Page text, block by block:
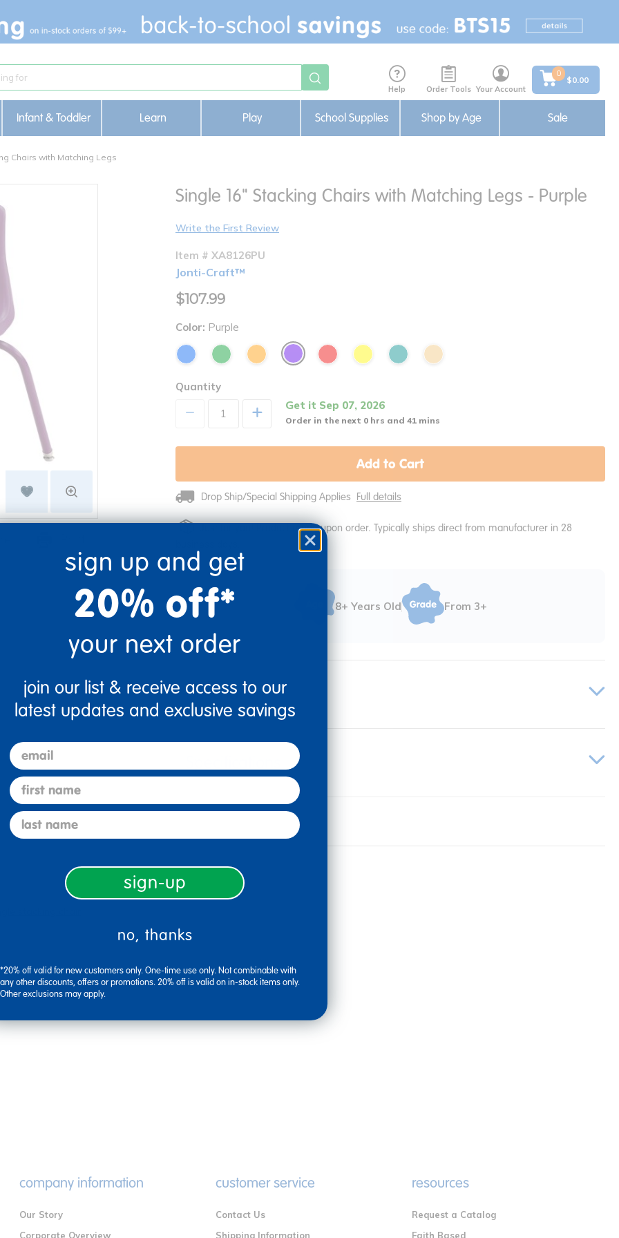
Help Order Tools Your Account
0
$0.00
Infant & Toddler Learn Play School Supplies Shop by Age Sale
Chairs with Matching Legs
Single 16" Stacking Chairs with Matching Legs - Purple
Write the First Review
Item # XA8126PU
Jonti-Craft™
$107.99
Color: Purple
Quantity
+ Get it Sep 07, 2026
Order in the next 0 hrs and 41 mins
Add to Cart
Drop Ship/Special Shipping Applies Full details
Just for you! Product made upon order. Typically ships direct from manufacturer in 28
8+ Years Old From 3+
Description
company information
Our Story
Corporate Overview
customer service
Contact Us
Shipping Information
resources
Request a Catalog
Faith Based
sign up and get
20% off*
your next order
join our list & receive access to our
latest updates and exclusive savings
email
first name
last name
sign-up
no, thanks
*20% off valid for new customers only. One-time use only. Not combinable with
any other discounts, offers or promotions. 20% off is valid on in-stock items only.
Other exclusions may apply.